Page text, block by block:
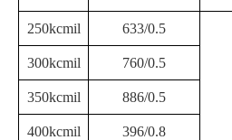
250kcmil 633/0.5
300kcmil 760/0.5
350kcmil 886/0.5
400kcmil 396/0.8